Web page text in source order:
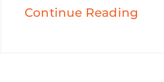
Continue Reading